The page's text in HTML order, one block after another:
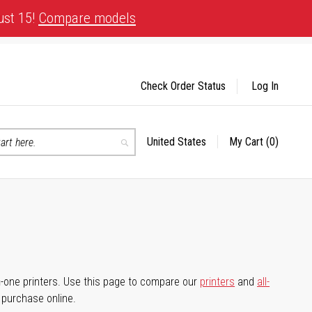
15! Compare models
Search
Select
United States My Cart (0)
Check Order Status Log In
printers. Use this page to compare our printers and all-
online.